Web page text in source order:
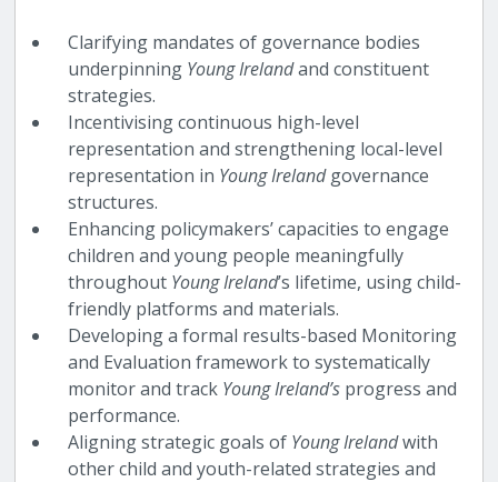
Clarifying mandates of governance bodies
underpinning Young Irelandand constituent
strategies.
Incentivising continuous high-level
representation and strengthening local-level
representation in Young Irelandgovernance
structures.
Enhancing policymakers’ capacities to engage
children and young people meaningfully
throughout Young Ireland’s lifetime, using child-
friendly platforms and materials.
Developing a formal results-based Monitoring
and Evaluation framework to systematically
monitor and track Young Ireland’s progress and
performance.
Aligning strategic goals of Young Irelandwith
other child and youth-related strategies and